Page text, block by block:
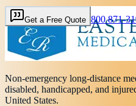
Get a Free Quote 800 871-
Non-emergency long-distance
disabled, handicapped, and
United States.